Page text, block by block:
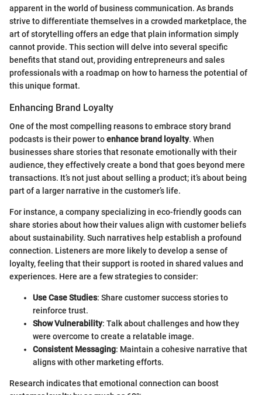
apparent in the world of business communication. As brands
strive to differentiate themselves in a crowded marketplace, the
art of storytelling offers an edge that plain information simply
cannot provide. This section will delve into several specific
benefits that stand out, providing entrepreneurs and sales
professionals with a roadmap on how to harness the potential of
this unique format.
Enhancing Brand Loyalty
One of the most compelling reasons to embrace story brand
podcasts is their power toenhance brand loyalty. When
businesses share stories that resonate emotionally with their
audience, they effectively create a bond that goes beyond mere
transactions. It’s not just about selling a product; it’s about being
part of a larger narrative in the customer’s life.
For instance, a company specializing in eco-friendly goods can
share stories about how their values align with customer beliefs
about sustainability. Such narratives help establish a profound
connection. Listeners are more likely to develop a sense of
loyalty, feeling that their support is rooted in shared values and
experiences. Here are a few strategies to consider:
Use Case Studies: Share customer success stories to
reinforce trust.
Show Vulnerability: Talk about challenges and how they
were overcome to create a relatable image.
Consistent Messaging: Maintain a cohesive narrative that
aligns with other marketing efforts.
Research indicates that emotional connection can boost